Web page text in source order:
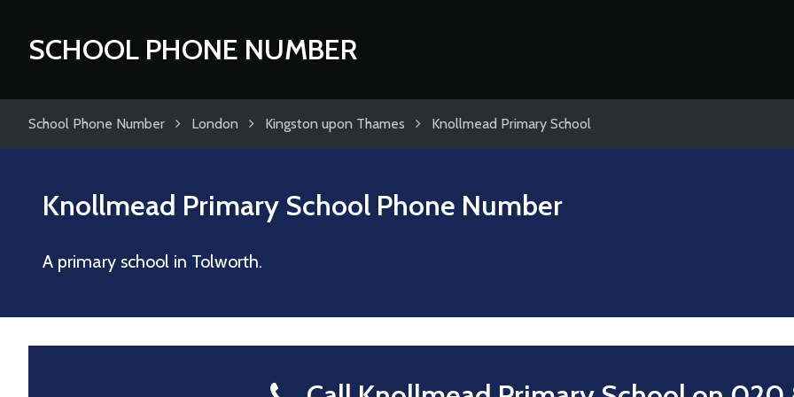
SCHOOL PHONE NUMBER
School Phone Number London Kingston upon Thames Knollmead Primary School
Knollmead Primary School Phone Number
A primary school in Tolworth.